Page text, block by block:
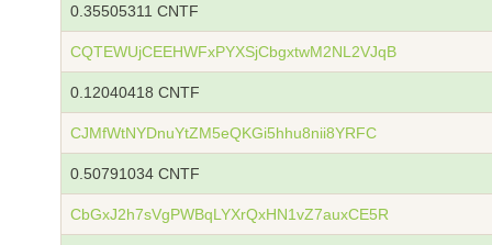
0.35505311 CNTF
CQTEWUjCEEHWFxPYXSjCbgxtwM2NL2VJqB
0.12040418 CNTF
CJMfWtNYDnuYtZM5eQKGi5hhu8nii8YRFC
0.50791034 CNTF
CbGxJ2h7sVgPWBqLYXrQxHN1vZ7auxCE5R